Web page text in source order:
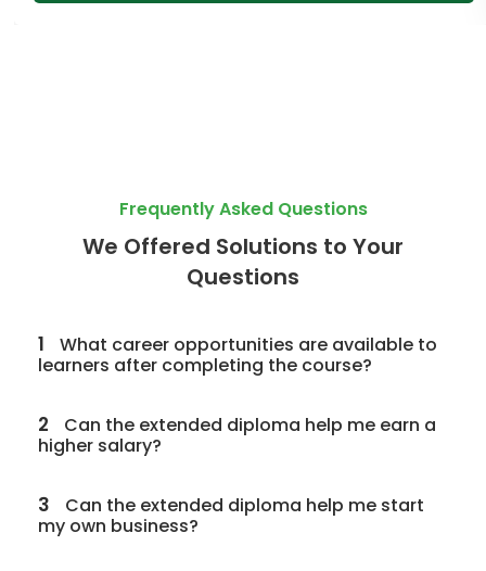
Frequently Asked Questions
We Offered Solutions to Your
Questions
1
learners after completing the course?
2
higher salary?
3
my own business?